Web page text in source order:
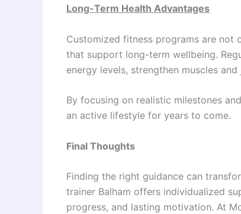
Long-Term Health Advantages
Customized fitness programs are not
that support long-term wellbeing.
energy levels, strengthen muscles
By focusing on realistic milestones
an active lifestyle for years to come.
Final Thoughts
Finding the right guidance can
trainer Balham offers individualized
progress, and lasting motivation. At